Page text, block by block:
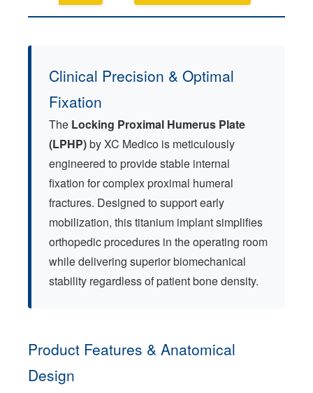
Clinical Precision & Optimal
Fixation
The Locking Proximal Humerus Plate
(LPHP)by XC Medico is meticulously
engineered to provide stable internal
fixation for complex proximal humeral
fractures. Designed to support early
mobilization, this titanium implant simplifies
orthopedic procedures in the operating room
while delivering superior biomechanical
stability regardless of patient bone density.
Product Features & Anatomical
Design